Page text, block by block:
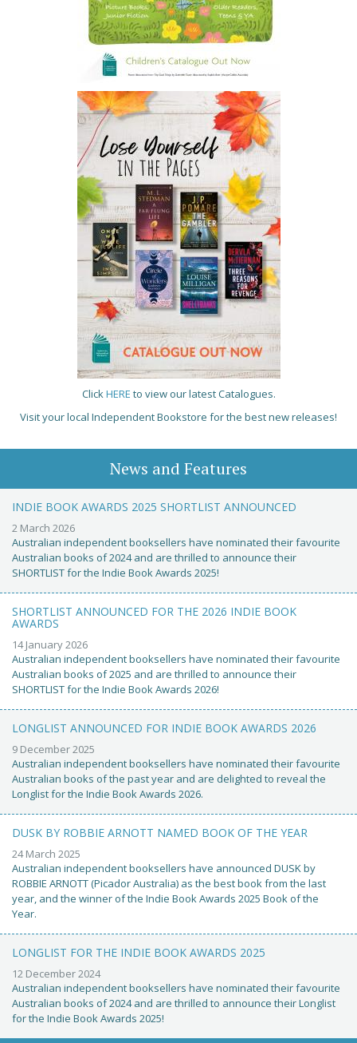
ClickHERE to view our latest Catalogues.
Visit your local Independent Bookstore for the best new releases!
News and Features
INDIE BOOK AWARDS 2025 SHORTLIST ANNOUNCED
2 March 2026
Australian independent booksellers have nominated their favourite
Australian books of 2024 and are thrilled to announce their
SHORTLIST for the Indie Book Awards 2025!
SHORTLIST ANNOUNCED FOR THE 2026 INDIE BOOK
AWARDS
14 January 2026
Australian independent booksellers have nominated their favourite
Australian books of 2025 and are thrilled to announce their
SHORTLIST for the Indie Book Awards 2026!
LONGLIST ANNOUNCED FOR INDIE BOOK AWARDS 2026
9 December 2025
Australian independent booksellers have nominated their favourite
Australian books of the past year and are delighted to reveal the
Longlist for the Indie Book Awards 2026.
DUSK BY ROBBIE ARNOTT NAMED BOOK OF THE YEAR
24 March 2025
Australian independent booksellers have announced DUSK by
ROBBIE ARNOTT (Picador Australia) as the best book from the last
year, and the winner of the Indie Book Awards 2025 Book of the
Year.
LONGLIST FOR THE INDIE BOOK AWARDS 2025
12 December 2024
Australian independent booksellers have nominated their favourite
Australian books of 2024 and are thrilled to announce their Longlist
for the Indie Book Awards 2025!